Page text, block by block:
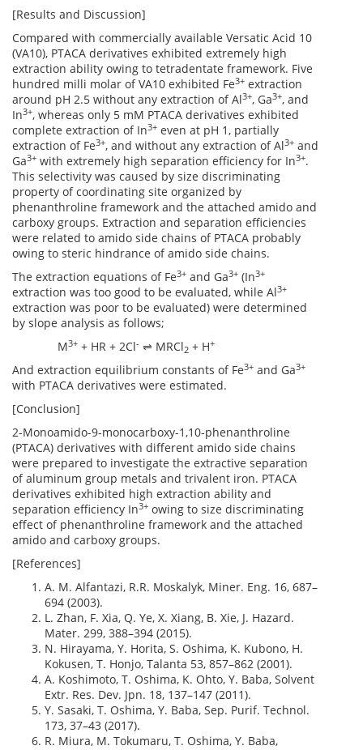
[Results and Discussion]
Compared with commercially available Versatic Acid 10
(VA10), PTACA derivatives exhibited extremely high
extraction ability owing to tetradentate framework. Five
hundred milli molar of VA10 exhibited Fe3+ extraction
around pH 2.5 without any extraction of Al3+, Ga3+, and
In3+, whereas only 5 mM PTACA derivatives exhibited
complete extraction of In3+ even at pH 1, partially
extraction of Fe3+, and without any extraction of Al3+ and
Ga3+ with extremely high separation efficiency for In3+.
This selectivity was caused by size discriminating
property of coordinating site organized by
phenanthroline framework and the attached amido and
carboxy groups. Extraction and separation efficiencies
were related to amido side chains of PTACA probably
owing to steric hindrance of amido side chains.
The extraction equations of Fe3+ and Ga3+ (In3+
extraction was too good to be evaluated, while Al3+
extraction was poor to be evaluated) were determined
by slope analysis as follows;
M3+ + HR + 2Cl- ⇌ MRCl2 + H+
And extraction equilibrium constants of Fe3+ and Ga3+
with PTACA derivatives were estimated.
[Conclusion]
2-Monoamido-9-monocarboxy-1,10-phenanthroline
(PTACA) derivatives with different amido side chains
were prepared to investigate the extractive separation
of aluminum group metals and trivalent iron. PTACA
derivatives exhibited high extraction ability and
separation efficiency In3+ owing to size discriminating
effect of phenanthroline framework and the attached
amido and carboxy groups.
[References]
A. M. Alfantazi, R.R. Moskalyk, Miner. Eng. 16, 687–
694 (2003).
L. Zhan, F. Xia, Q. Ye, X. Xiang, B. Xie, J. Hazard.
Mater. 299, 388–394 (2015).
N. Hirayama, Y. Horita, S. Oshima, K. Kubono, H.
Kokusen, T. Honjo, Talanta 53, 857–862 (2001).
A. Koshimoto, T. Oshima, K. Ohto, Y. Baba, Solvent
Extr. Res. Dev. Jpn. 18, 137–147 (2011).
Y. Sasaki, T. Oshima, Y. Baba, Sep. Purif. Technol.
173, 37–43 (2017).
R. Miura, M. Tokumaru, T. Oshima, Y. Baba,